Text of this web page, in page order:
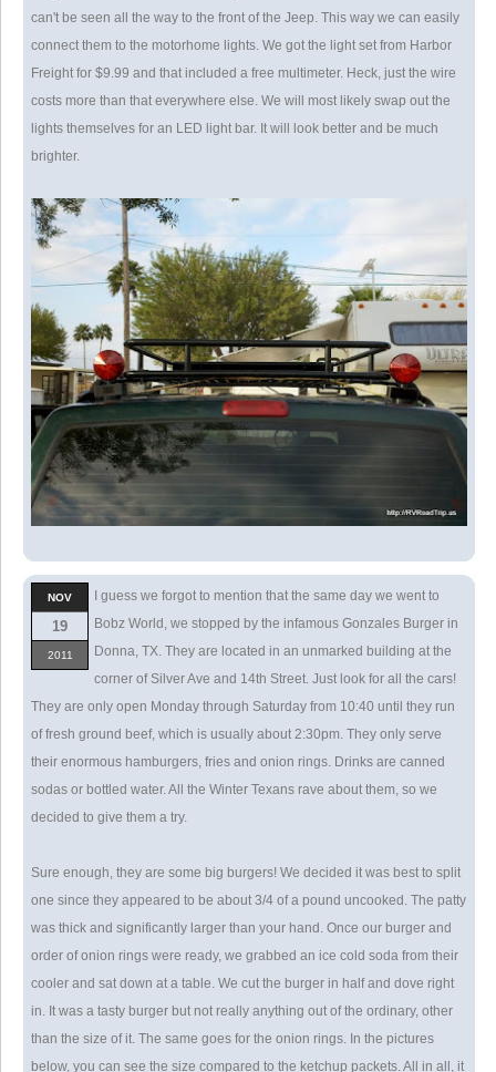
can't be seen all the way to the front of the Jeep. This way we can easily
connect them to the motorhome lights. We got the light set from Harbor
Freight for $9.99 and that included a free multimeter. Heck, just the wire
costs more than that everywhere else. We will most likely swap out the
lights themselves for an LED light bar. It will look better and be much
brighter.
NOV
19
2011
I guess we forgot to mention that the same day we went to
Bobz World, we stopped by the infamous Gonzales Burger in
Donna, TX. They are located in an unmarked building at the
corner of Silver Ave and 14th Street. Just look for all the cars!
They are only open Monday through Saturday from 10:40 until they run
of fresh ground beef, which is usually about 2:30pm. They only serve
their enormous hamburgers, fries and onion rings. Drinks are canned
sodas or bottled water. All the Winter Texans rave about them, so we
decided to give them a try.
Sure enough, they are some big burgers! We decided it was best to split
one since they appeared to be about 3/4 of a pound uncooked. The patty
was thick and significantly larger than your hand. Once our burger and
order of onion rings were ready, we grabbed an ice cold soda from their
cooler and sat down at a table. We cut the burger in half and dove right
in. It was a tasty burger but not really anything out of the ordinary, other
than the size of it. The same goes for the onion rings. In the pictures
below, you can see the size compared to the ketchup packets. All in all, it